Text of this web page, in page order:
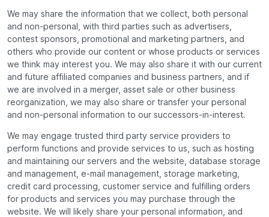
We may share the information that we collect, both personal
and non-personal, with third parties such as advertisers,
contest sponsors, promotional and marketing partners, and
others who provide our content or whose products or services
we think may interest you. We may also share it with our current
and future affiliated companies and business partners, and if
we are involved in a merger, asset sale or other business
reorganization, we may also share or transfer your personal
and non-personal information to our successors-in-interest.
We may engage trusted third party service providers to
perform functions and provide services to us, such as hosting
and maintaining our servers and the website, database storage
and management, e-mail management, storage marketing,
credit card processing, customer service and fulfilling orders
for products and services you may purchase through the
website. We will likely share your personal information, and